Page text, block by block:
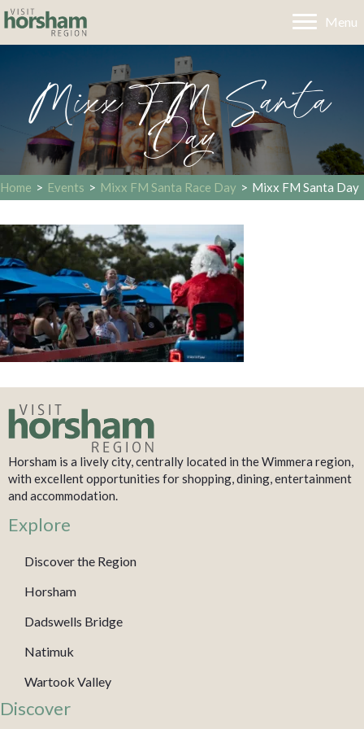
Menu
Mixx FM Santa
Day
Home > Events > Mixx FM Santa Race Day > Mixx FM Santa Day
Horsham is a lively city, centrally located in the Wimmera region,
with excellent opportunities for shopping, dining, entertainment
and accommodation.
Explore
Discover the Region
Horsham
Dadswells Bridge
Natimuk
Wartook Valley
Discover